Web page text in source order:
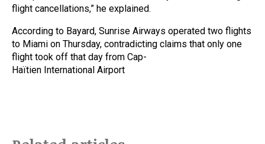
flight cancellations,” he explained.
According to Bayard, Sunrise Airways operated two flights
to Miami on Thursday, contradicting claims that only one
flight took off that day from Cap-
Haïtien International Airport